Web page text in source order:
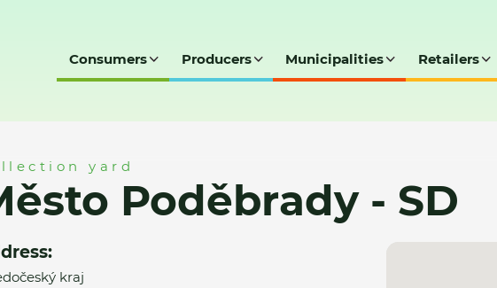
Consumers Producers Municipalities Retailers
yard
Poděbrady - SD
kraj